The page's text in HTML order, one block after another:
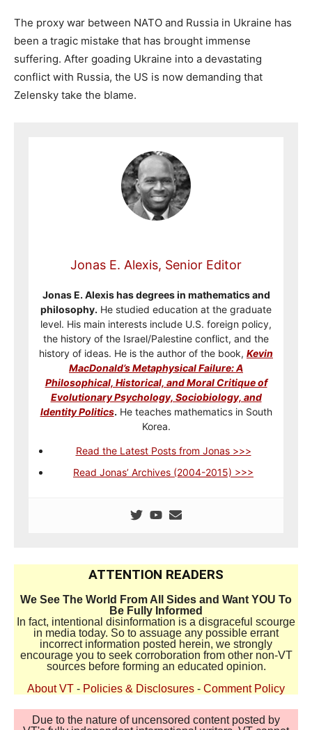
The proxy war between NATO and Russia in Ukraine has
been a tragic mistake that has brought immense
suffering. After goading Ukraine into a devastating
conflict with Russia, the US is now demanding that
Zelensky take the blame.
Jonas E. Alexis, Senior Editor
Jonas E. Alexis has degrees in mathematics and
philosophy. He studied education at the graduate
level. His main interests include U.S. foreign policy,
the history of the Israel/Palestine conflict, and the
history of ideas. He is the author of the book, Kevin
MacDonald’s Metaphysical Failure: A
Philosophical, Historical, and Moral Critique of
Evolutionary Psychology, Sociobiology, and
Identity Politics. He teaches mathematics in South
Korea.
Read the Latest Posts from Jonas >>>
Read Jonas’ Archives (2004-2015) >>>
ATTENTION READERS
We See The World From All Sides and Want YOU To
Be Fully Informed
In fact, intentional disinformation is a disgraceful scourge
in media today. So to assuage any possible errant
incorrect information posted herein, we strongly
encourage you to seek corroboration from other non-VT
sources before forming an educated opinion.
About VT - Policies & Disclosures - Comment Policy
Due to the nature of uncensored content posted by